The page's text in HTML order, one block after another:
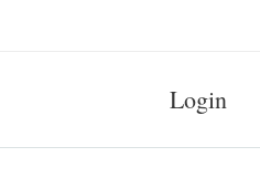
Login